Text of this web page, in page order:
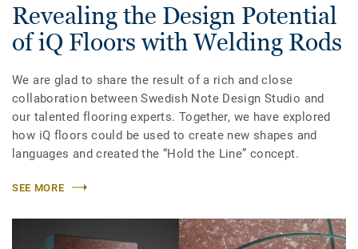
Revealing the Design Potential
of iQ Floors with Welding Rods
We are glad to share the result of a rich and close
collaboration between Swedish Note Design Studio and
our talented flooring experts. Together, we have explored
how iQ floors could be used to create new shapes and
languages and created the “Hold the Line” concept.
SEE MORE